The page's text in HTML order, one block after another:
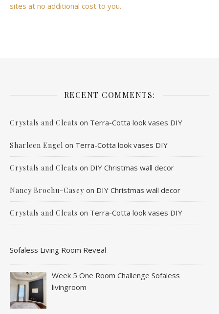
sites at no additional cost to you.
RECENT COMMENTS:
Crystals and Cleats on Terra-Cotta look vases DIY
Sharleen Engel on Terra-Cotta look vases DIY
Crystals and Cleats on DIY Christmas wall decor
Nancy Brochu-Casey on DIY Christmas wall decor
Crystals and Cleats on Terra-Cotta look vases DIY
Sofaless Living Room Reveal
Week 5 One Room Challenge Sofaless
livingroom